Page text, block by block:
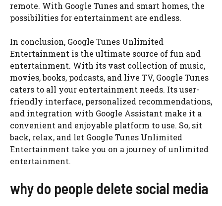
remote. With Google Tunes and smart homes, the
possibilities for entertainment are endless.
In conclusion, Google Tunes Unlimited
Entertainment is the ultimate source of fun and
entertainment. With its vast collection of music,
movies, books, podcasts, and live TV, Google Tunes
caters to all your entertainment needs. Its user-
friendly interface, personalized recommendations,
and integration with Google Assistant make it a
convenient and enjoyable platform to use. So, sit
back, relax, and let Google Tunes Unlimited
Entertainment take you on a journey of unlimited
entertainment.
why do people delete social media